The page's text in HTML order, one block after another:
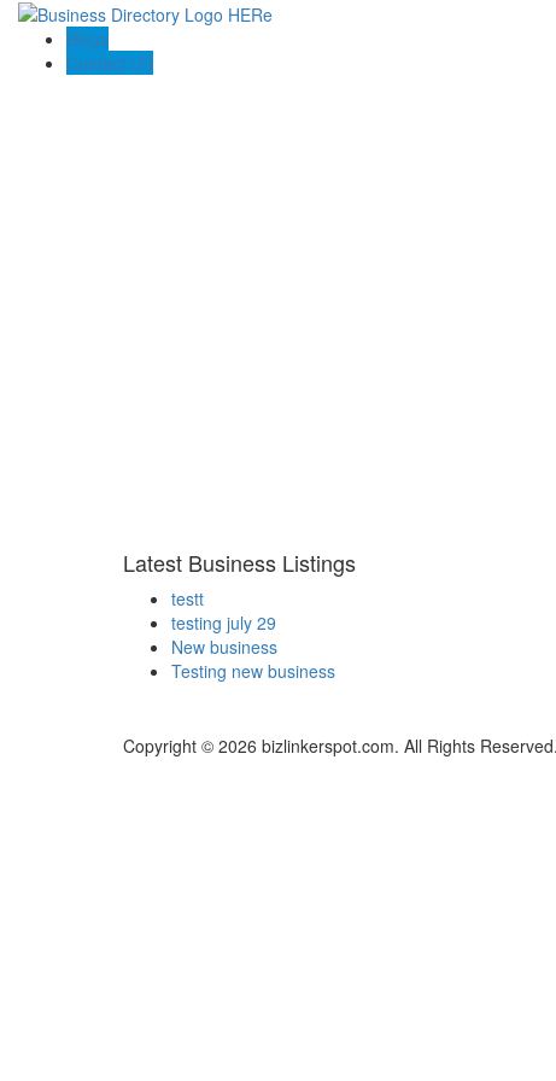
Blogs
Contact US
Latest Business Listings
testt
testing july 29
New business
Testing new business
Copyright © 2026 bizlinkerspot.com. All Rights Reserved.